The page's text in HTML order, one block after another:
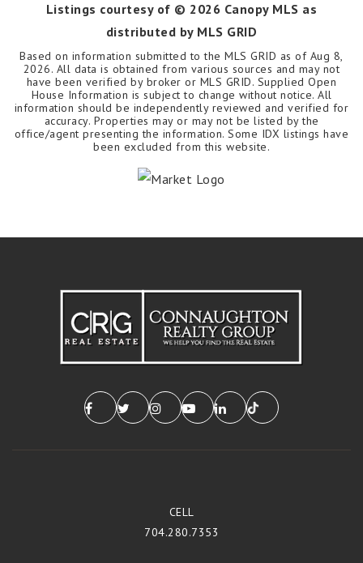
Listings courtesy of © 2026 Canopy MLS as
distributed by MLS GRID
Based on information submitted to the MLS GRID as of Aug 8,
2026. All data is obtained from various sources and may not
have been verified by broker or MLS GRID. Supplied Open
House Information is subject to change without notice. All
information should be independently reviewed and verified for
accuracy. Properties may or may not be listed by the
office/agent presenting the information. Some IDX listings have
been excluded from this website.
CELL
704.280.7353